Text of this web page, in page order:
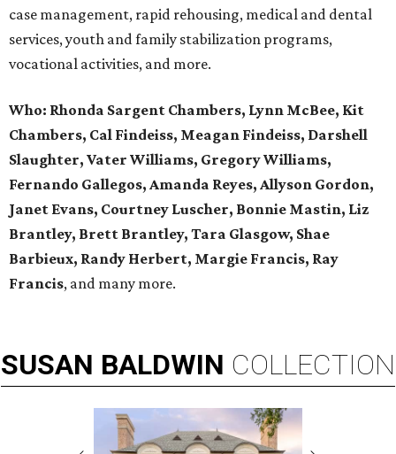
case management, rapid rehousing, medical and dental
services, youth and family stabilization programs,
vocational activities, and more.
Who: Rhonda Sargent Chambers, Lynn McBee, Kit
Chambers, Cal Findeiss, Meagan Findeiss, Darshell
Slaughter, Vater Williams, Gregory Williams,
Fernando Gallegos, Amanda Reyes, Allyson Gordon,
Janet Evans, Courtney Luscher, Bonnie Mastin, Liz
Brantley, Brett Brantley, Tara Glasgow, Shae
Barbieux, Randy Herbert, Margie Francis, Ray
Francis, and many more.
SUSAN BALDWIN COLLECTION